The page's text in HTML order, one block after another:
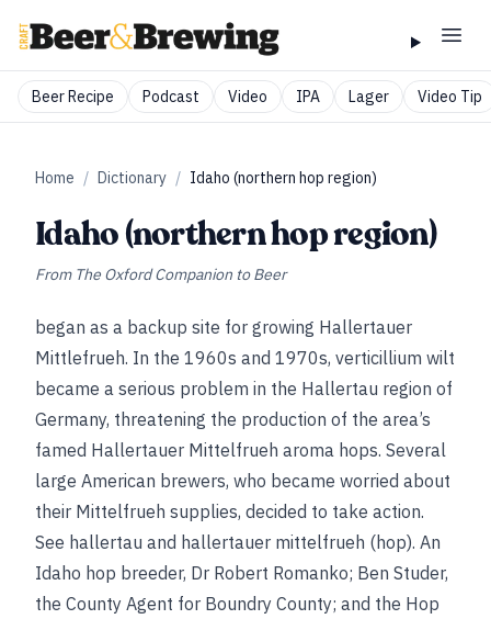
Beer Recipe Podcast Video IPA Lager Video Tip
Home / Dictionary / Idaho (northern hop region)
Idaho (northern hop region)
From The Oxford Companion to Beer
began as a backup site for growing Hallertauer
Mittlefrueh. In the 1960s and 1970s, verticillium wilt
became a serious problem in the Hallertau region of
Germany, threatening the production of the area’s
famed Hallertauer Mittelfrueh aroma hops. Several
large American brewers, who became worried about
their Mittelfrueh supplies, decided to take action.
See hallertau and hallertauer mittelfrueh (hop). An
Idaho hop breeder, Dr Robert Romanko; Ben Studer,
the County Agent for Boundry County; and the Hop